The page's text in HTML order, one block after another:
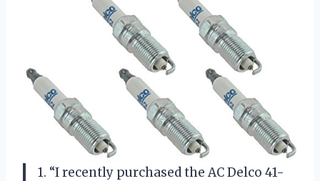
1. “I recently purchased the AC Delco 41-